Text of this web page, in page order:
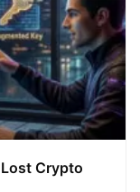
Lost Crypto